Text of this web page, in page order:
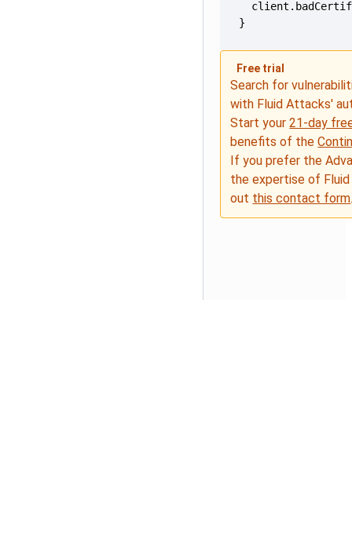
}
Free trial
Search for
with Fluid Attacks'
Start your21-day
benefits of the
If you prefer the
the expertise of
out this contact form